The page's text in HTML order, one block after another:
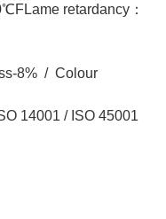
retardancy：
8% / Colour
14001 / ISO 45001